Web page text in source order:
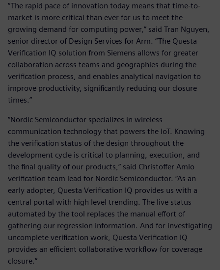
“The rapid pace of innovation today means that time-to-
market is more critical than ever for us to meet the
growing demand for computing power,” said Tran Nguyen,
senior director of Design Services for Arm. “The Questa
Verification IQ solution from Siemens allows for greater
collaboration across teams and geographies during the
verification process, and enables analytical navigation to
improve productivity, significantly reducing our closure
times.”
“Nordic Semiconductor specializes in wireless
communication technology that powers the IoT. Knowing
the verification status of the design throughout the
development cycle is critical to planning, execution, and
the final quality of our products,” said Christoffer Amlo
verification team lead for Nordic Semiconductor. “As an
early adopter, Questa Verification IQ provides us with a
central portal with high level trending. The live status
automated by the tool replaces the manual effort of
gathering our regression information. And for investigating
uncomplete verification work, Questa Verification IQ
provides an efficient collaborative workflow for coverage
closure.”